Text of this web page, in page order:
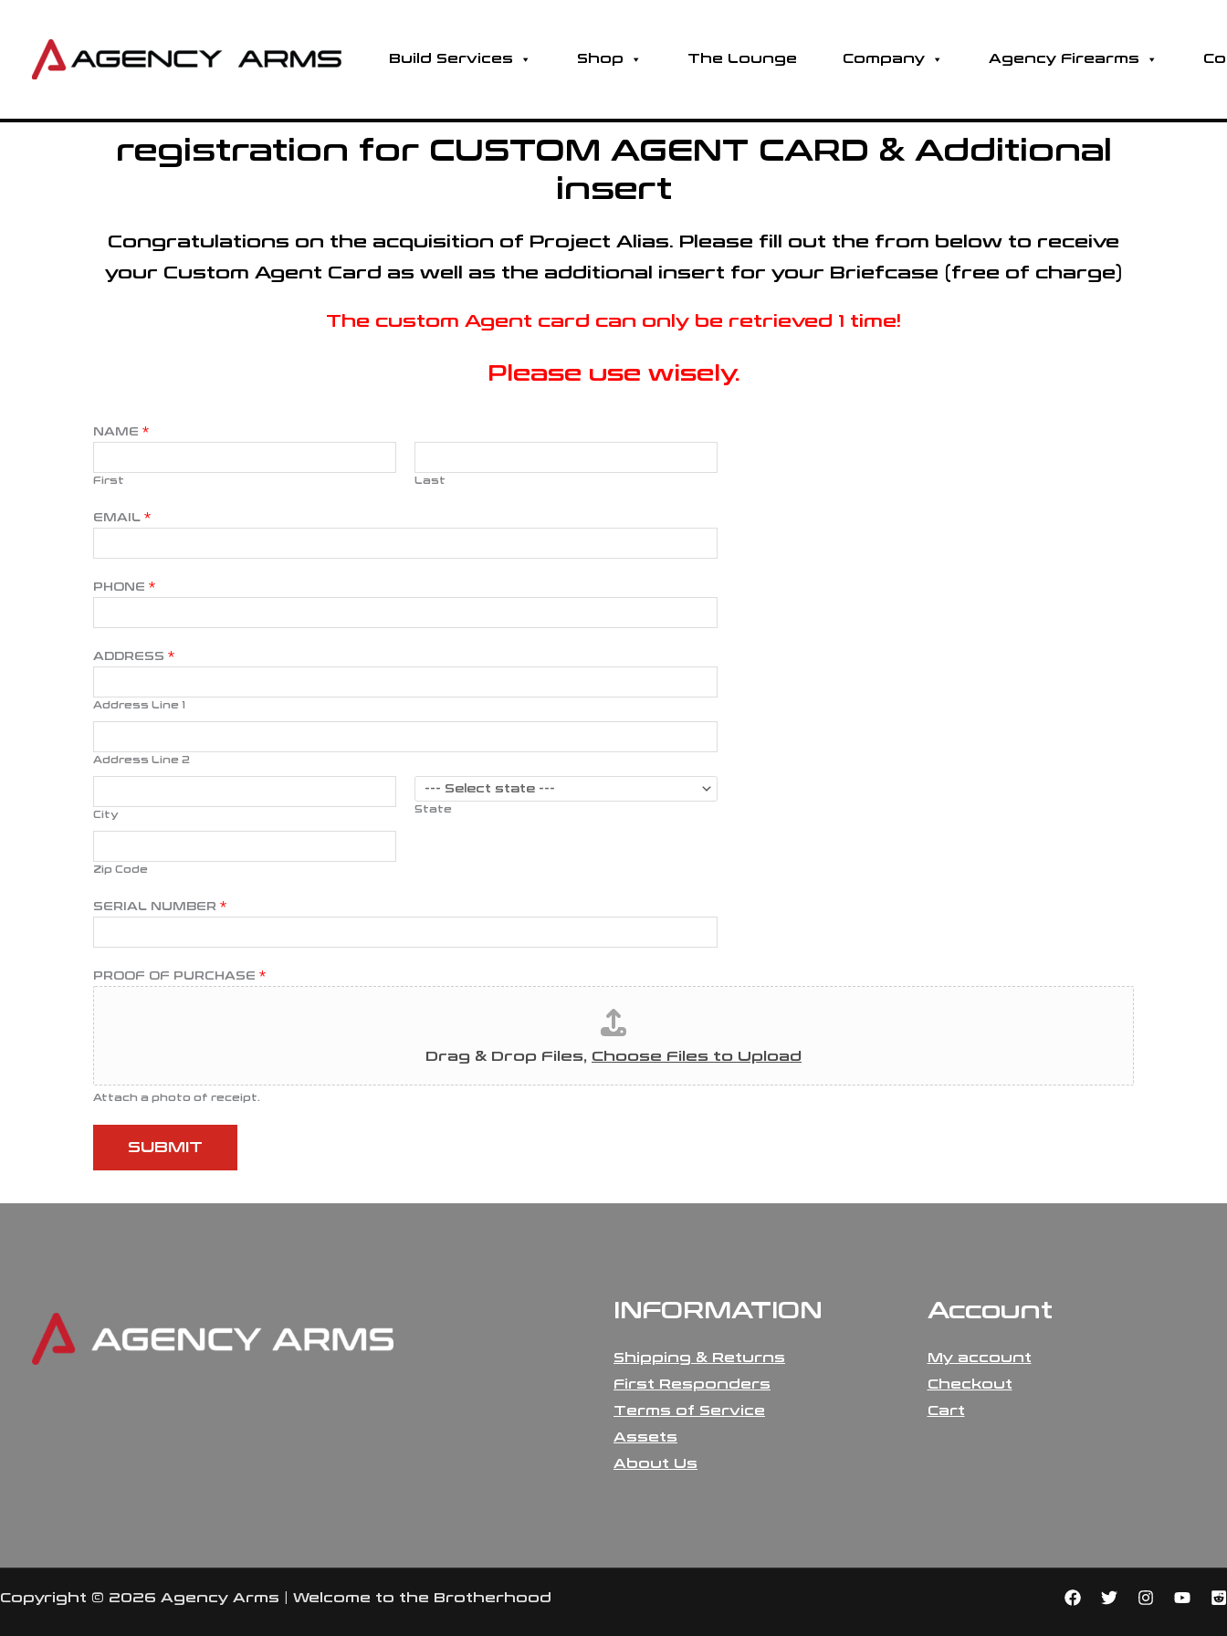
content
Build Services Shop The Lounge Company Agency Firearms
registration for CUSTOM AGENT CARD & Additional
insert
Congratulations on the acquisition of Project Alias. Please fill out the from below to receive
your Custom Agent Card as well as the additional insert for your Briefcase (free of charge)
The custom Agent card can only be retrieved 1 time!
Please use wisely.
NAME *
First Last
EMAIL *
PHONE *
ADDRESS *
Address Line 1
Address Line 2
City State
Zip Code
SERIAL NUMBER *
M
A
I
L
O
F
H
PROOF OF PURCHASE *
Drag & Drop Files, Choose Files to Upload
Attach a photo of receipt.
SUBMIT
INFORMATION
Shipping & Returns
First Responders
Terms of Service
Assets
About Us
Account
My account
Checkout
Cart
Copyright © 2026 Agency Arms | Welcome to the Brotherhood